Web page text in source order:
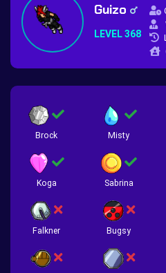
Guizo
LEVEL 368
Brock Misty
Koga Sabrina
Falkner Bugsy